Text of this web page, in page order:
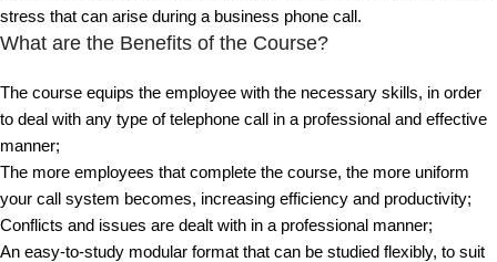
stress that can arise during a business phone call.
What are the Benefits of the Course?
The course equips the employee with the necessary skills, in order
to deal with any type of telephone call in a professional and effective
manner;
The more employees that complete the course, the more uniform
your call system becomes, increasing efficiency and productivity;
Conflicts and issues are dealt with in a professional manner;
An easy-to-study modular format that can be studied flexibly, to suit